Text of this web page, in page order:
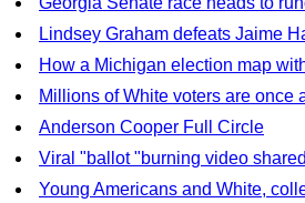
Lindsey Graham defeats Jaime
How a Michigan election map
Millions of White voters are once
Anderson Cooper Full Circle
Viral "ballot "burning video
Young Americans and White,